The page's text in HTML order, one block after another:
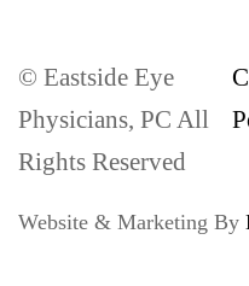
© Eastside Eye
Physicians, PC All
Rights Reserved
Website & Marketing By